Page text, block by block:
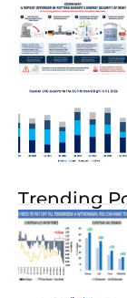
Trending